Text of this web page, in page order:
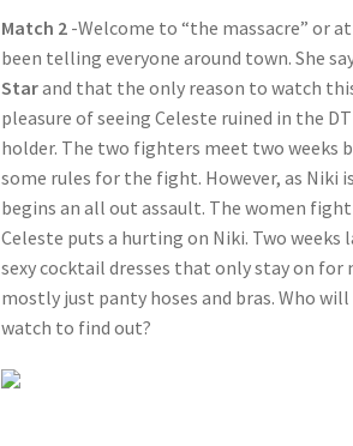
Match 2-Welcome to “the massacre” or
been telling everyone around town. She
Starand that the only reason to watch
pleasure of seeing Celeste ruined in the
holder. The two fighters meet two weeks
some rules for the fight. However, as Niki
begins an all out assault. The women
Celeste puts a hurting on Niki. Two weeks
sexy cocktail dresses that only stay on for
mostly just panty hoses and bras. Who
watch to find out?